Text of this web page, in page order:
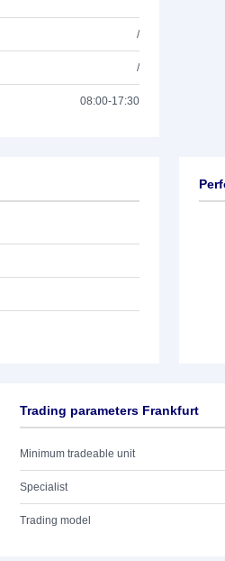
/
/
08:00-17:30
Trading parameters Frankfurt
Minimum tradeable unit
Specialist
Trading model